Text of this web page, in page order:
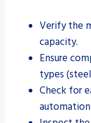
Verify the
capacity.
Ensure
types
Check for